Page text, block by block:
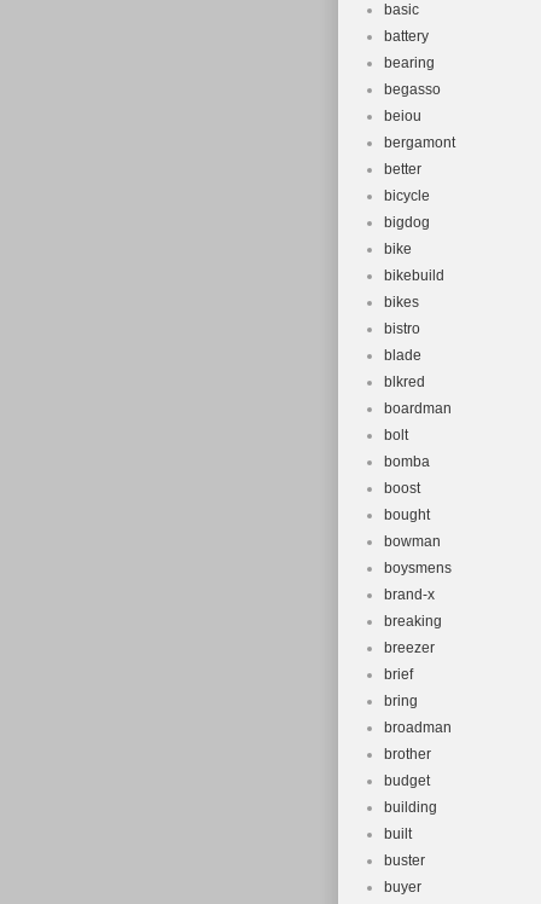
basic
battery
bearing
begasso
beiou
bergamont
better
bicycle
bigdog
bike
bikebuild
bikes
bistro
blade
blkred
boardman
bolt
bomba
boost
bought
bowman
boysmens
brand-x
breaking
breezer
brief
bring
broadman
brother
budget
building
built
buster
buyer